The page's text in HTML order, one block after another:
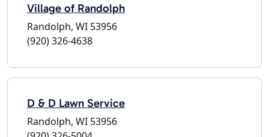
Village of Randolph
Randolph, WI 53956
(920) 326-4638
D & D Lawn Service
Randolph, WI 53956